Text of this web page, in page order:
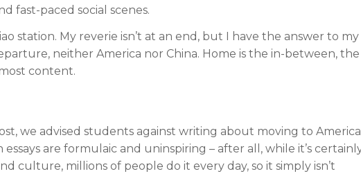
fast-paced social scenes.
station. My reverie isn’t at an end, but I have the answer to my
neither America nor China. Home is the in-between, the
content.
we advised students against writing about moving to America
are formulaic and uninspiring – after all, while it’s
culture, millions of people do it every day, so it simply isn’t